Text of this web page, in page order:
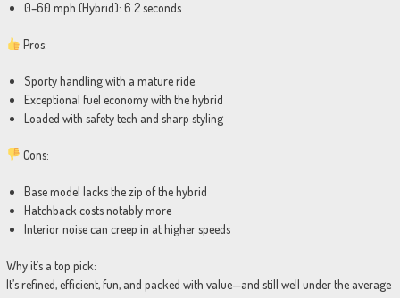
0–60 mph (Hybrid): 6.2 seconds
Pros:
Sporty handling with a mature ride
Exceptional fuel economy with the hybrid
Loaded with safety tech and sharp styling
Cons:
Base model lacks the zip of the hybrid
Hatchback costs notably more
Interior noise can creep in at higher speeds
Why it’s a top pick:
It’s refined, efficient, fun, and packed with value—and still well under the average